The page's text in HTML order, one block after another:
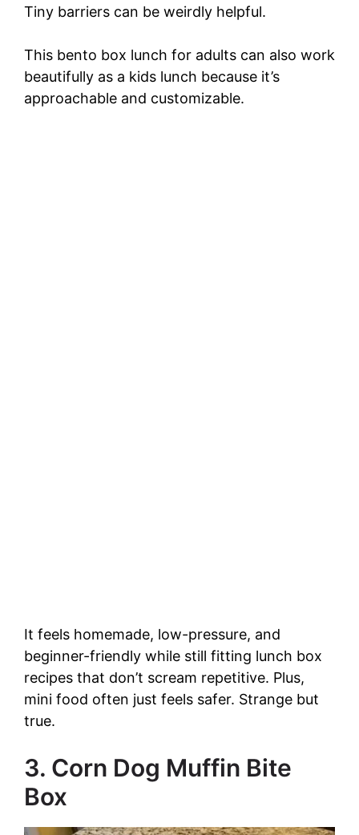
Tiny barriers can be weirdly helpful.
This bento box lunch for adults can also work
beautifully as a kids lunch because it’s
approachable and customizable.
It feels homemade, low-pressure, and
beginner-friendly while still fitting lunch box
recipes that don’t scream repetitive. Plus,
mini food often just feels safer. Strange but
true.
3. Corn Dog Muffin Bite
Box